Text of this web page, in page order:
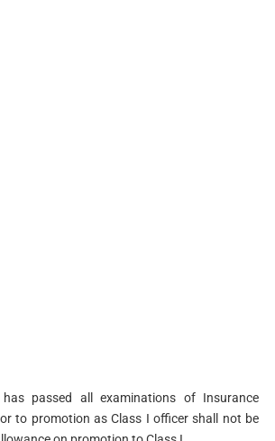
passed all examinations of Insurance
to promotion as Class I officer shall not be